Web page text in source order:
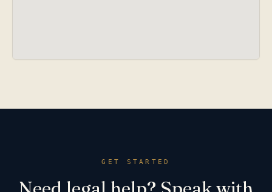
GET STARTED